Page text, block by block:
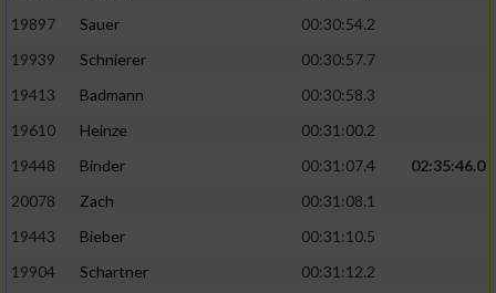
19897
Sauer
00:30:54.2
19939
Schnierer
00:30:57.7
19413
Badmann
00:30:58.3
19610
Heinze
00:31:00.2
19448
Binder 00:31:07.4
02:35:46.0
20078
Zach
00:31:08.1
19443
Bieber
00:31:10.5
19904
Schartner
00:31:12.2